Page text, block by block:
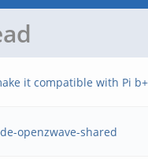
it compatible with Pi b+
openzwave-shared